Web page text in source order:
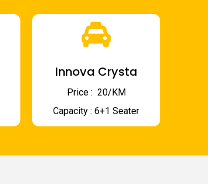
Innova Crysta
Price : ₹ 20/KM
Capacity : 6+1 Seater